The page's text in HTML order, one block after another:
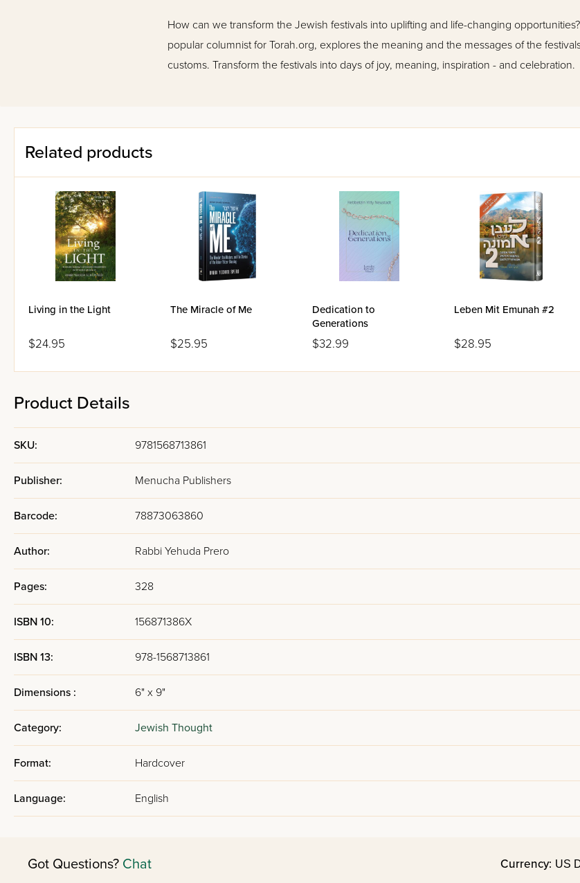
How can we transform the Jewish festivals into uplifting and life-changing
popular columnist for Torah.org, explores the meaning and the messages of the
customs. Transform the festivals into days of joy, meaning, inspiration - and celebration.
Related products
Living in the Light
$24.95
The Miracle of Me
$25.95
Dedication to
Generations
$32.99
Leben Mit Emunah #2
$28.95
Product Details
SKU: 9781568713861
Publisher: Menucha Publishers
Barcode: 78873063860
Author: Rabbi Yehuda Prero
Pages: 328
ISBN 10: 156871386X
ISBN 13: 978-1568713861
Dimensions : 6" x 9"
Category: Jewish Thought
Format: Hardcover
Language: English
Got Questions? Chat Currency: